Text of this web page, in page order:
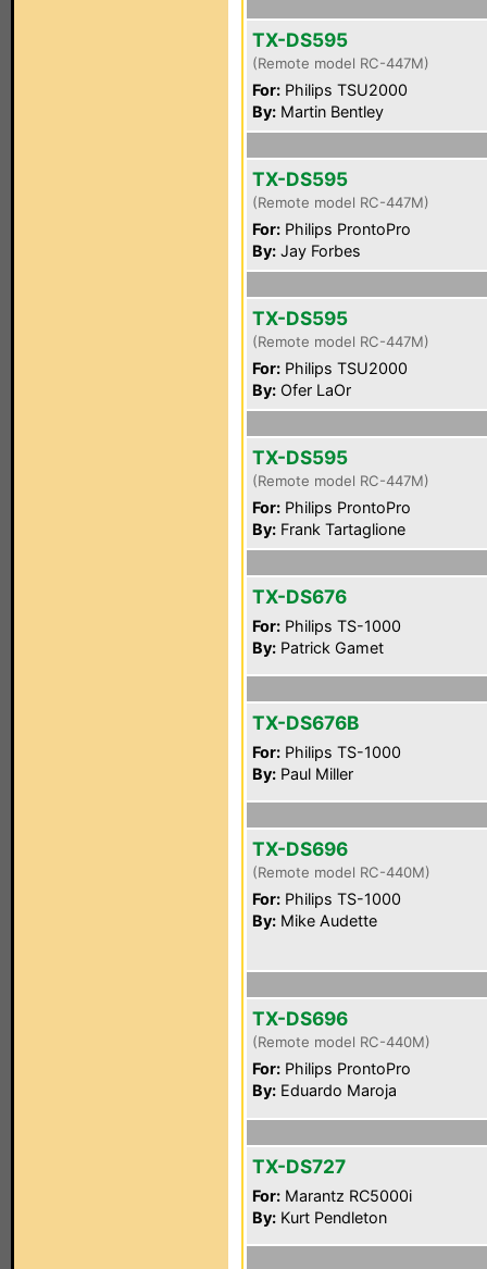
TX-DS595
(Remote model RC-447M)
For: Philips TSU2000
By: Martin Bentley
TX-DS595
(Remote model RC-447M)
For: Philips ProntoPro
By: Jay Forbes
TX-DS595
(Remote model RC-447M)
For: Philips TSU2000
By: Ofer LaOr
TX-DS595
(Remote model RC-447M)
For: Philips ProntoPro
By: Frank Tartaglione
TX-DS676
For: Philips TS-1000
By: Patrick Gamet
TX-DS676B
For: Philips TS-1000
By: Paul Miller
TX-DS696
(Remote model RC-440M)
For: Philips TS-1000
By: Mike Audette
TX-DS696
(Remote model RC-440M)
For: Philips ProntoPro
By: Eduardo Maroja
TX-DS727
For: Marantz RC5000i
By: Kurt Pendleton